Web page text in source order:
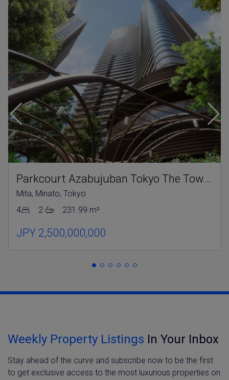
Parkcourt Azabujuban Tokyo The Tower North
Mita, Minato, Tokyo
4
2 231.99 m²
JPY 2,500,000,000
Weekly Property Listings In Your Inbox
Stay ahead of the curve and subscribe now to be the first
to get exclusive access to the most luxurious properties on